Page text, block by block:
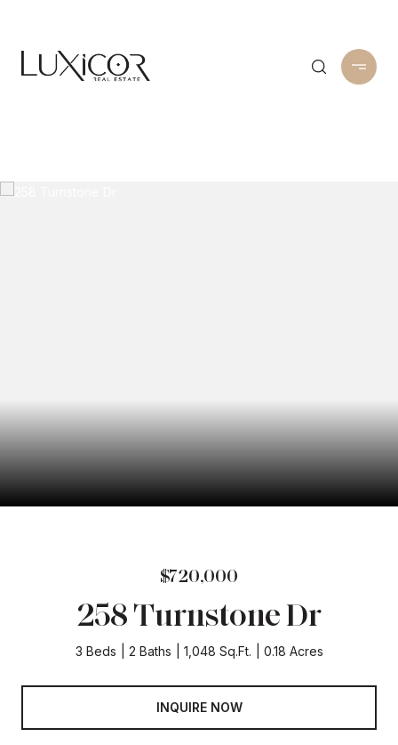
$720,000
258 Turnstone Dr
3 Beds 2 Baths 1,048 Sq.Ft. 0.18 Acres
INQUIRE NOW